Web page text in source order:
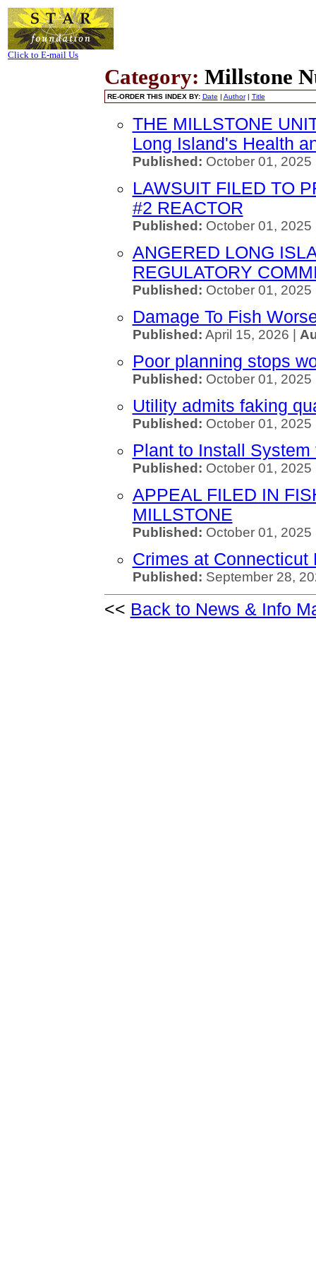
Click to E-mail Us
Category: Millstone
RE-ORDER THIS INDEX BY: Date | Author| Title
THE MILLSTONE
Long Island's Health
Published: October 01, 2025
LAWSUIT FILED TO
#2 REACTOR
Published: October 01, 2025
ANGERED LONG
REGULATORY
Published: October 01, 2025
Damage To Fish
Published: April 15, 2026 |
Poor planning stops
Published: October 01,
Utility admits faking
Published: October 01, 2025
Plant to Install
Published: October 01, 2025
APPEAL FILED IN
MILLSTONE
Published: October 01, 2025
Crimes at Connecticut
Published: September 28,
<< Back to News & Info